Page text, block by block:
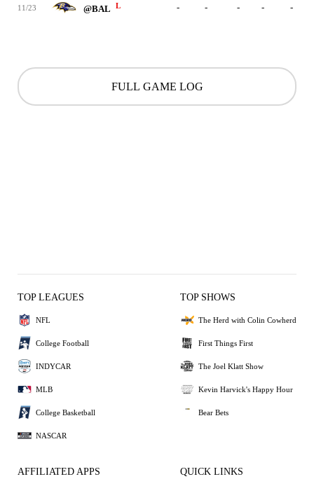
11/23 @BAL L - - - - -
FULL GAME LOG
TOP LEAGUES
NFL
College Football
INDYCAR
MLB
College Basketball
NASCAR
TOP SHOWS
The Herd with Colin Cowherd
First Things First
The Joel Klatt Show
Kevin Harvick's Happy Hour
Bear Bets
AFFILIATED APPS QUICK LINKS